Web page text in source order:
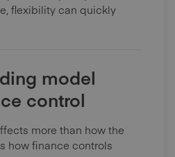
flexibility can quickly
model
control
more than how the
how finance controls